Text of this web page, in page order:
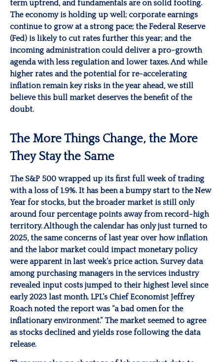
term uptrend, and fundamentals are on solid footing.
The economy is holding up well; corporate earnings
continue to grow at a strong pace; the Federal Reserve
(Fed) is likely to cut rates further this year; and the
incoming administration could deliver a pro-growth
agenda with less regulation and lower taxes. And while
higher rates and the potential for re-accelerating
inflation remain key risks in the year ahead, we still
believe this bull market deserves the benefit of the
doubt.
The More Things Change, the More
They Stay the Same
The S&P 500 wrapped up its first full week of trading
with a loss of 1.9%. It has been a bumpy start to the New
Year for stocks, but the broader market is still only
around four percentage points away from record-high
territory. Although the calendar has only just turned to
2025, the same concerns of last year over how inflation
and the labor market could impact monetary policy
were apparent in last week’s price action. Survey data
among purchasing managers in the services industry
revealed input costs jumped to their highest level since
early 2023 last month. LPL’s Chief Economist Jeffrey
Roach noted the report was “a bad omen for the
inflationary environment.” The market seemed to agree
as stocks declined and yields rose following the data
release.